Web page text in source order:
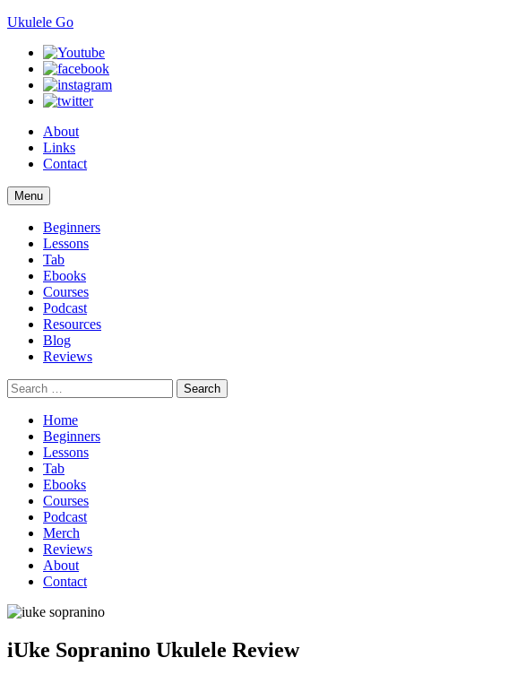
Ukulele Go
About
Links
Contact
Menu Skip
to
content
Beginners
Lessons
Tab
Ebooks
Courses
Podcast
Resources
Blog
Reviews
Search
for:
Home
Beginners
Lessons
Tab
Ebooks
Courses
Podcast
Merch
Reviews
About
Contact
iUke Sopranino Ukulele Review